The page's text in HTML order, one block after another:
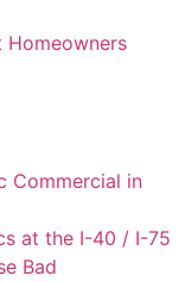
Homeowners
Commercial in
at the I-40 / I-75
Bad